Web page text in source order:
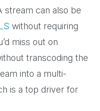
stream can also be
without requiring
miss out on
transcoding the
into a multi-
is a top driver for